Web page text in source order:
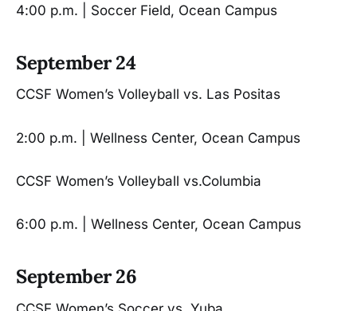
4:00 p.m. | Soccer Field, Ocean Campus
September 24
CCSF Women’s Volleyball vs. Las Positas
2:00 p.m. | Wellness Center, Ocean Campus
CCSF Women’s Volleyball vs.Columbia
6:00 p.m. | Wellness Center, Ocean Campus
September 26